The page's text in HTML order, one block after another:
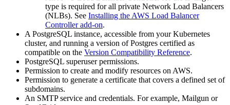
type is required for all private Network Load Balancers
(NLBs). See Installing the AWS Load Balancer
Controller add-on.
A PostgreSQL instance, accessible from your Kubernetes
cluster, and running a version of Postgres certified as
compatible on the Version Compatibility Reference.
PostgreSQL superuser permissions.
Permission to create and modify resources on AWS.
Permission to generate a certificate that covers a defined set of
subdomains.
An SMTP service and credentials. For example, Mailgun or